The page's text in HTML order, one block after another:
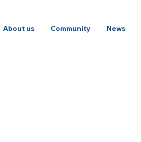
About us Community News